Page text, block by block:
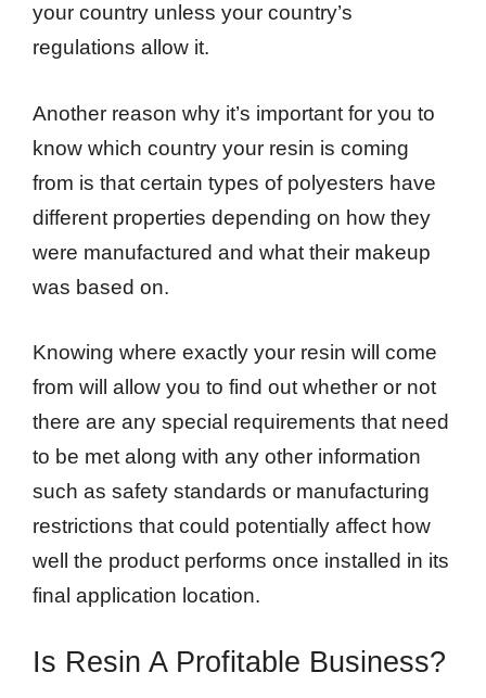
your country unless your country’s
regulations allow it.
Another reason why it’s important for you to
know which country your resin is coming
from is that certain types of polyesters have
different properties depending on how they
were manufactured and what their makeup
was based on.
Knowing where exactly your resin will come
from will allow you to find out whether or not
there are any special requirements that need
to be met along with any other information
such as safety standards or manufacturing
restrictions that could potentially affect how
well the product performs once installed in its
final application location.
Is Resin A Profitable Business?